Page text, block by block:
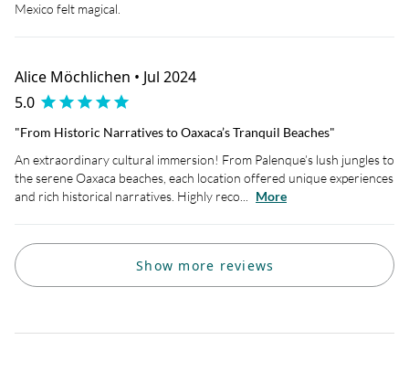
Mexico felt magical.
Alice Möchlichen • Jul 2024
5.0
"From Historic Narratives to Oaxaca’s Tranquil Beaches"
An extraordinary cultural immersion! From Palenque’s lush jungles to
the serene Oaxaca beaches, each location offered unique experiences
and rich historical narratives. Highly reco...
More
Show more reviews